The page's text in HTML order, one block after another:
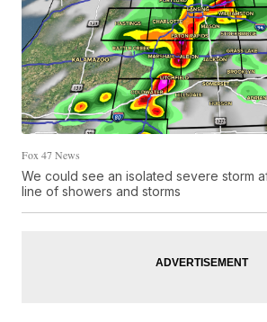
Fox 47 News
We could see an isolated severe storm
line of showers and storms